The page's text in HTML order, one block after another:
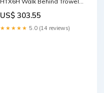
5100026498
US$ 303.55
★★★★★ 5.0 (14 reviews)